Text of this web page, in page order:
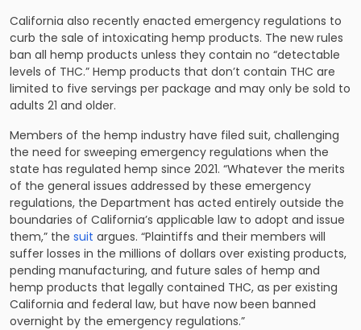
California also recently enacted emergency regulations to
curb the sale of intoxicating hemp products. The new rules
ban all hemp products unless they contain no “detectable
levels of THC.” Hemp products that don’t contain THC are
limited to five servings per package and may only be sold to
adults 21 and older.
Members of the hemp industry have filed suit, challenging
the need for sweeping emergency regulations when the
state has regulated hemp since 2021. “Whatever the merits
of the general issues addressed by these emergency
regulations, the Department has acted entirely outside the
boundaries of California’s applicable law to adopt and issue
them,” the suit argues. “Plaintiffs and their members will
suffer losses in the millions of dollars over existing products,
pending manufacturing, and future sales of hemp and
hemp products that legally contained THC, as per existing
California and federal law, but have now been banned
overnight by the emergency regulations.”